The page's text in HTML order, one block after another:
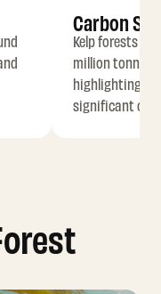
Carbon
Kelp forests
million tonnes
highlighting
significant